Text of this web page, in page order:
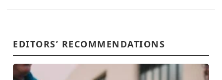
EDITORS’ RECOMMENDATIONS